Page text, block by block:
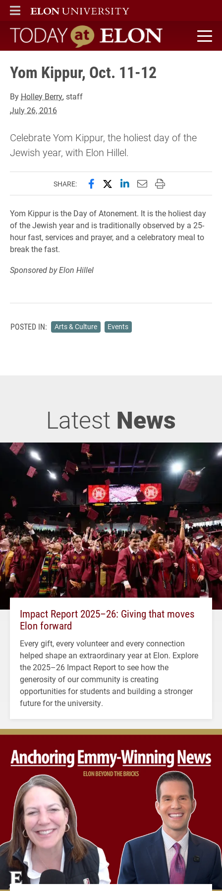
ELON
MAIN MENU
Today at Elon home
Yom Kippur, Oct. 11-12
By Holley Berry, staff
July 26, 2016
Celebrate Yom Kippur, the holiest day of the
Jewish year, with Elon Hillel.
SHARE: Share this page on Facebook
Share this page on X
Share this page on
Email this page to
Print this page
Yom Kippur is the Day of Atonement. It is the holiest day
of the Jewish year and is traditionally observed by a 25-
hour fast, services and prayer, and a celebratory meal to
break the fast.
Sponsored by Elon Hillel
POSTED IN: Arts & Culture Events
Latest News
Impact Report 2025–26: Giving that moves
Elon forward
Every gift, every volunteer and every connection
helped shape an extraordinary year at Elon. Explore
the 2025–26 Impact Report to see how the
generosity of our community is creating
opportunities for students and building a stronger
future for the university.